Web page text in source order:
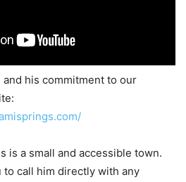
his commitment to our
is a small and accessible town.
call him directly with any